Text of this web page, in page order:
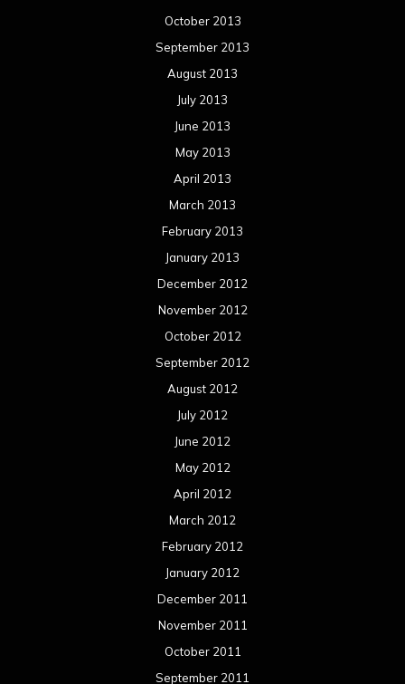
October 2013
September 2013
August 2013
July 2013
June 2013
May 2013
April 2013
March 2013
February 2013
January 2013
December 2012
November 2012
October 2012
September 2012
August 2012
July 2012
June 2012
May 2012
April 2012
March 2012
February 2012
January 2012
December 2011
November 2011
October 2011
September 2011